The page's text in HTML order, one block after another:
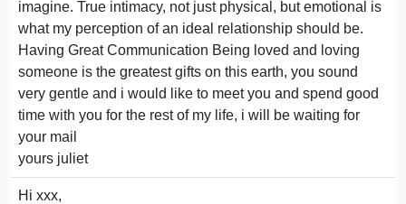
imagine. True intimacy, not just physical, but emotional is
what my perception of an ideal relationship should be.
Having Great Communication Being loved and loving
someone is the greatest gifts on this earth, you sound
very gentle and i would like to meet you and spend good
time with you for the rest of my life, i will be waiting for
your mail
yours juliet
Hi xxx,